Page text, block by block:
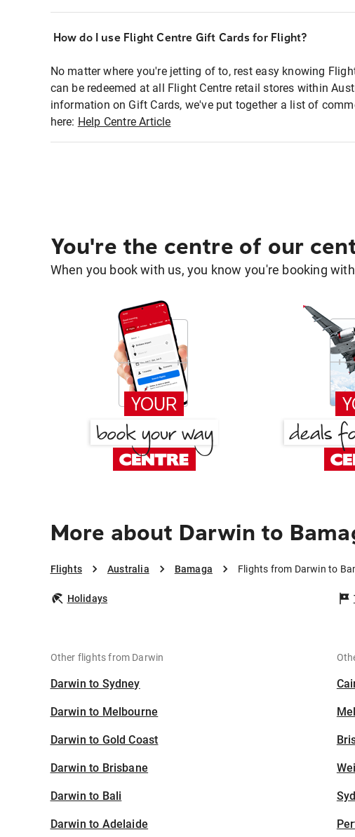
How do I use Flight Centre Gift Cards for Flight?
No matter where you're jetting of to, rest easy knowing
can be redeemed at all Flight Centre retail stores within
information on Gift Cards, we've put together a list of
here: Help Centre Article
You're the centre of our
When you book with us, you know you're booking
More about Darwin to
Flights Australia Bamaga Flights from Darwin to
Holidays
Other flights from Darwin
Darwin to Sydney
Darwin to Melbourne
Darwin to Gold Coast
Darwin to Brisbane
Darwin to Bali
Darwin to Adelaide